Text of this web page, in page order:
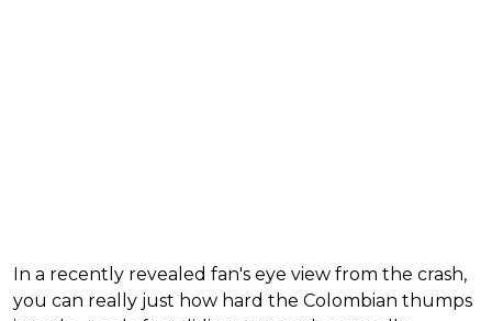
In a recently revealed fan's eye view from the crash,
you can really just how hard the Colombian thumps